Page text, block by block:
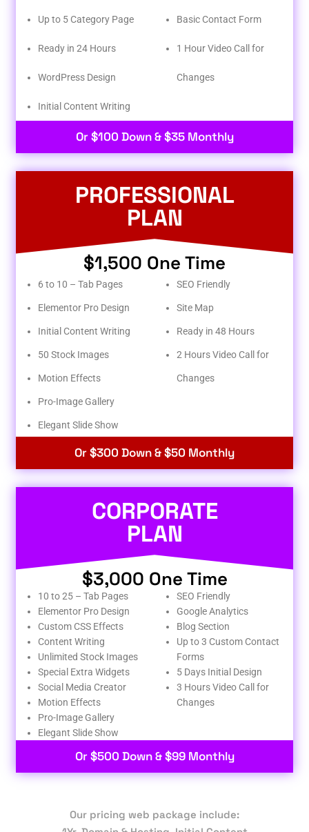
Up to 5 Category Page
Ready in 24 Hours
WordPress Design
Initial Content Writing​
Basic Contact Form
1 Hour Video Call for
Changes
Or $100 Down & $35 Monthly
PROFESSIONAL
PLAN
$1,500 One Time
6 to 10 – Tab Pages
Elementor Pro Design
Initial Content Writing
50 Stock Images
Motion Effects
Pro-Image Gallery
Elegant Slide Show
SEO Friendly
Site Map
Ready in 48 Hours
2 Hours Video Call for
Changes
Or $300 Down & $50 Monthly
CORPORATE
PLAN
$3,000 One Time
10 to 25 – Tab Pages
Elementor Pro Design
Custom CSS Effects
Content Writing
Unlimited Stock Images
Special Extra Widgets
Social Media Creator
Motion Effects
Pro-Image Gallery
Elegant Slide Show
SEO Friendly
Google Analytics
Blog Section
Up to 3 Custom Contact
Forms
5 Days Initial Design
3 Hours Video Call for
Changes
Or $500 Down & $99 Monthly
Our pricing web package include: